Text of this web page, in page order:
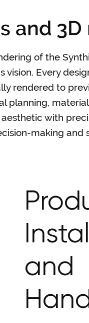
and
of the
vision. Every
rendered to
planning,
with
making and
and